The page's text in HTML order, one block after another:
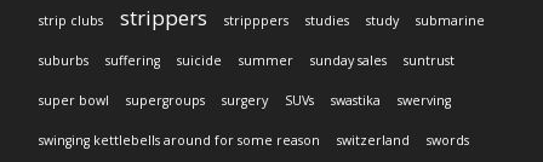
strip clubs strippers stripppers studies study submarine
suburbs suffering suicide summer sunday sales suntrust
super bowl supergroups surgery SUVs swastika swerving
swinging kettlebells around for some reason switzerland swords